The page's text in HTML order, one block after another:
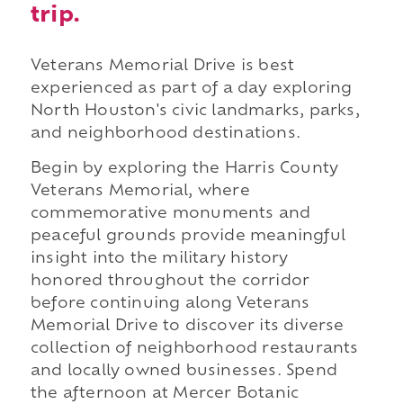
trip.
Veterans Memorial Drive is best
experienced as part of a day exploring
North Houston's civic landmarks, parks,
and neighborhood destinations.
Begin by exploring the Harris County
Veterans Memorial, where
commemorative monuments and
peaceful grounds provide meaningful
insight into the military history
honored throughout the corridor
before continuing along Veterans
Memorial Drive to discover its diverse
collection of neighborhood restaurants
and locally owned businesses. Spend
the afternoon at Mercer Botanic